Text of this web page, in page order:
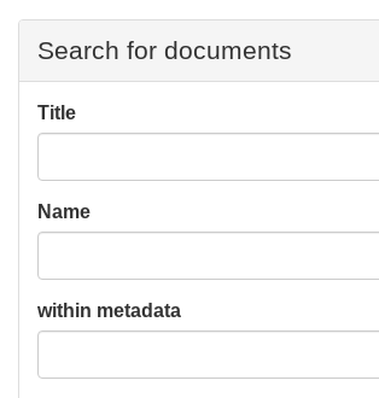
Search for documents
Title
Name
within metadata